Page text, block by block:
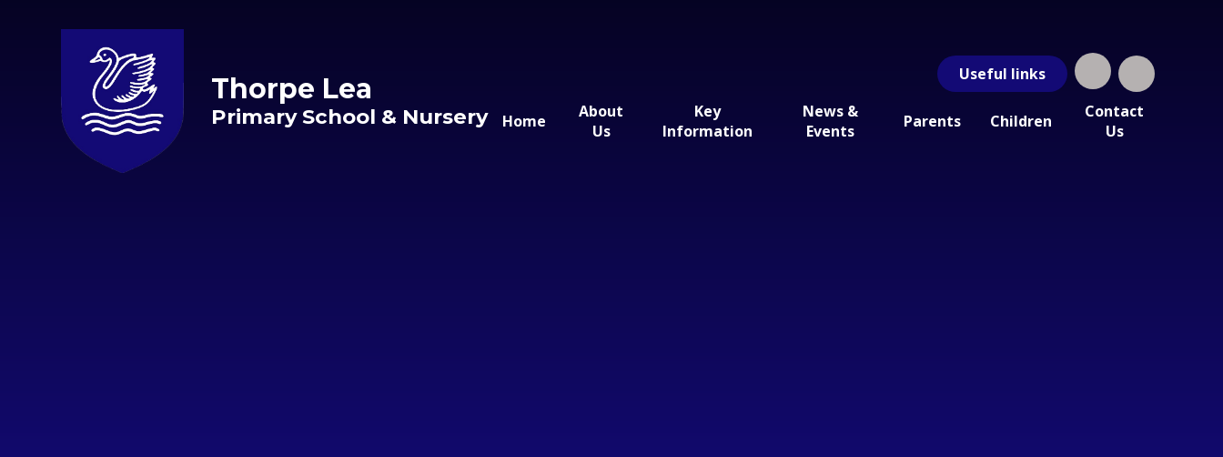
Useful links
Home
About
Us
Key
Information
News &
Events
Parents Children
Contact
Us
Thorpe Lea
Primary School & Nursery